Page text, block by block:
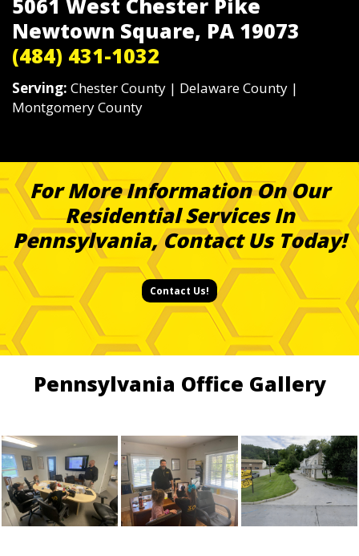
Newtown Square, PA 19073
(484) 431-1032
Serving: Chester County | Delaware County |
Montgomery County
For More Information On Our
Residential Services In
Pennsylvania, Contact Us Today!
Contact Us!
Pennsylvania Office Gallery